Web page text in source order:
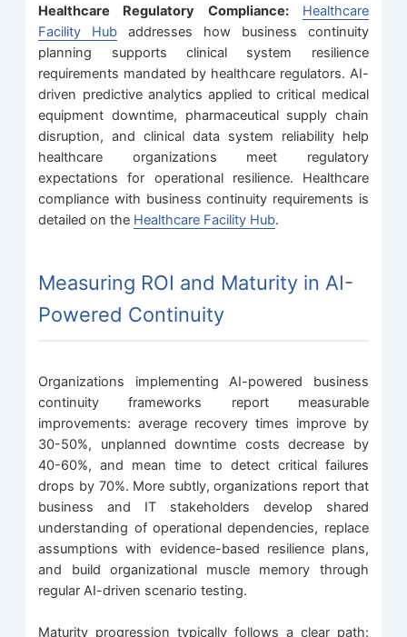
Healthcare Regulatory Compliance:
Healthcare
Facility Hub addresses how business continuity
planning supports clinical system resilience
requirements mandated by healthcare regulators. AI-
driven predictive analytics applied to critical medical
equipment downtime, pharmaceutical supply chain
disruption, and clinical data system reliability help
healthcare organizations meet regulatory
expectations for operational resilience. Healthcare
compliance with business continuity requirements is
detailed on the Healthcare Facility Hub.
Measuring ROI and Maturity in AI-
Powered Continuity
Organizations implementing AI-powered business
continuity frameworks report measurable
improvements: average recovery times improve by
30-50%, unplanned downtime costs decrease by
40-60%, and mean time to detect critical failures
drops by 70%. More subtly, organizations report that
business and IT stakeholders develop shared
understanding of operational dependencies, replace
assumptions with evidence-based resilience plans,
and build organizational muscle memory through
regular AI-driven scenario testing.
Maturity progression typically follows a clear path: